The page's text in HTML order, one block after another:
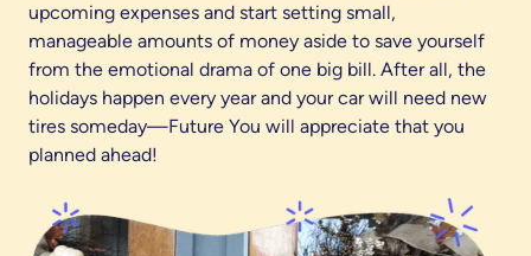
upcoming expenses and start setting small,
manageable amounts of money aside to save yourself
from the emotional drama of one big bill. After all, the
holidays happen every year and your car will need new
tires someday—Future You will appreciate that you
planned ahead!